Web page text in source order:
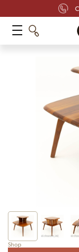
Shop